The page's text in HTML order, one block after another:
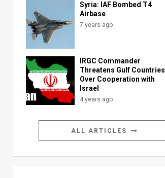
Syria: IAF Bombed T4
Airbase
7 years ago
IRGC Commander
Threatens Gulf Countries
Over Cooperation with
Israel
4 years ago
ALL ARTICLES